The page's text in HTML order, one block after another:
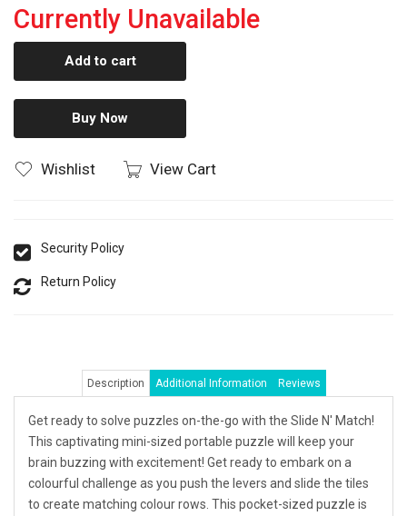
Currently Unavailable
Add to cart
Buy Now
Wishlist View Cart
Security Policy
Return Policy
Description Additional Information Reviews
Get ready to solve puzzles on-the-go with the Slide N' Match!
This captivating mini-sized portable puzzle will keep your
brain buzzing with excitement! Get ready to embark on a
colourful challenge as you push the levers and slide the tiles
to create matching colour rows. This pocket-sized puzzle is